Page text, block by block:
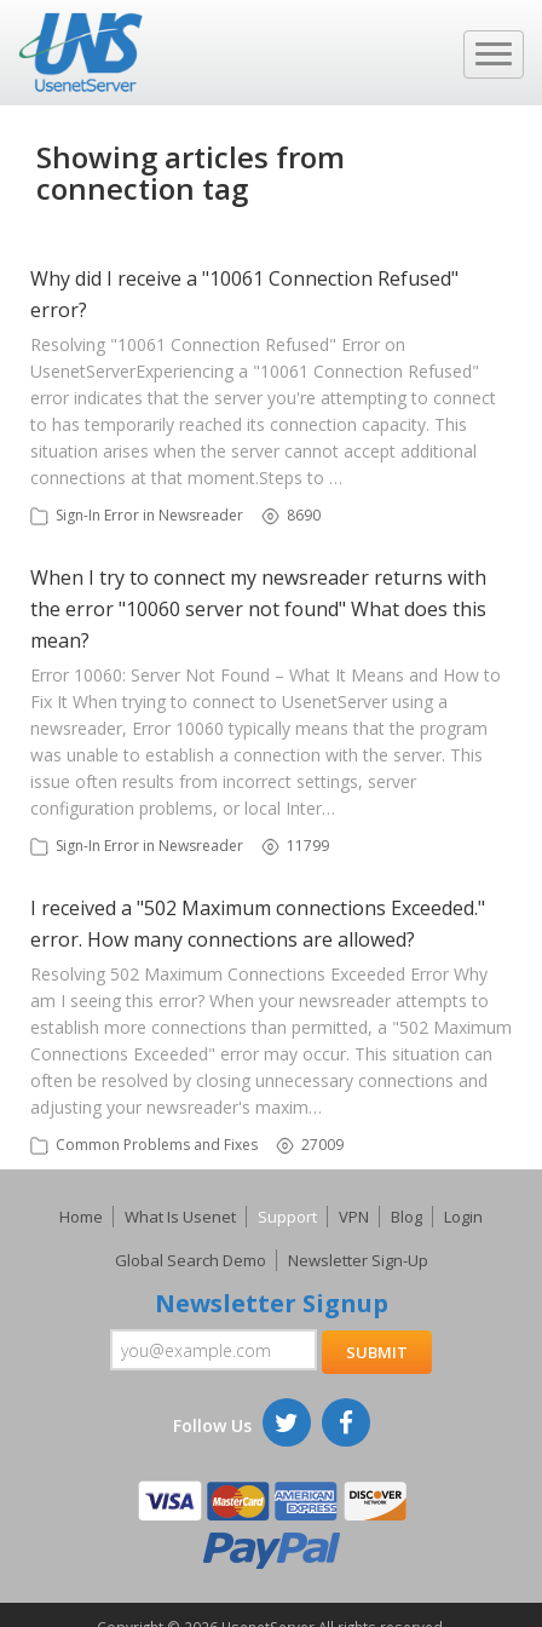
Showing articles from
connection tag
Why did I receive a "10061 Connection Refused"
error?
Resolving "10061 Connection Refused" Error on
UsenetServer ​Experiencing a "10061 Connection Refused"
error indicates that the server you're attempting to connect
to has temporarily reached its connection capacity. This
situation arises when the server cannot accept additional
connections at that moment.​ Steps to …
Sign-In Error in Newsreader 8690
When I try to connect my newsreader returns with
the error "10060 server not found" What does this
mean?
Error 10060: Server Not Found – What It Means and How to
Fix It When trying to connect to UsenetServer using a
newsreader, Error 10060 typically means that the program
was unable to establish a connection with the server. This
issue often results from incorrect settings, server
configuration problems, or local Inter…
Sign-In Error in Newsreader 11799
I received a "502 Maximum connections Exceeded."
error. How many connections are allowed?
Resolving 502 Maximum Connections Exceeded Error Why
am I seeing this error? When your newsreader attempts to
establish more connections than permitted, a "502 Maximum
Connections Exceeded" error may occur. This situation can
often be resolved by closing unnecessary connections and
adjusting your newsreader's maxim…
Common Problems and Fixes 27009
Home What Is Usenet Support VPN Blog
Login
Global Search Demo
Newsletter Sign-Up
Newsletter Signup
Follow Us